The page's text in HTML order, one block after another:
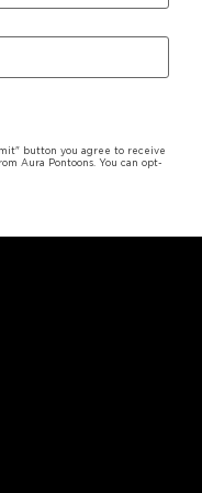
button you agree to receive
Aura Pontoons. You can opt-